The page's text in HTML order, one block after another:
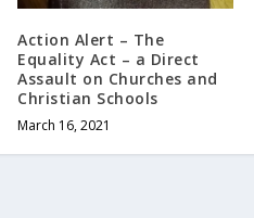
Action Alert – The
Equality Act – a Direct
Assault on Churches and
Christian Schools
March 16, 2021